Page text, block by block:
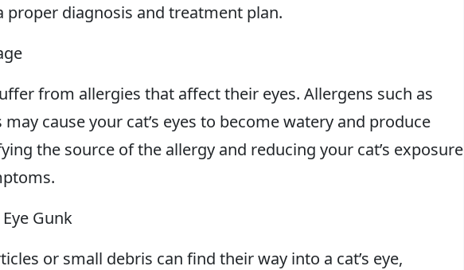
diagnosis and treatment plan.
from allergies that affect their eyes. Allergens such as
cause your cat’s eyes to become watery and produce
the source of the allergy and reducing your cat’s exposure
Gunk
or small debris can find their way into a cat’s eye,